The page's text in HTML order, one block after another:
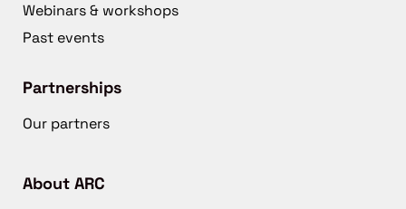
Webinars & workshops
Past events
Partnerships
Our partners
About ARC